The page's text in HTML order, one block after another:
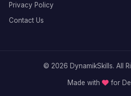
Privacy Policy
Contact Us
© 2026 DynamikSkills. All
Made with for